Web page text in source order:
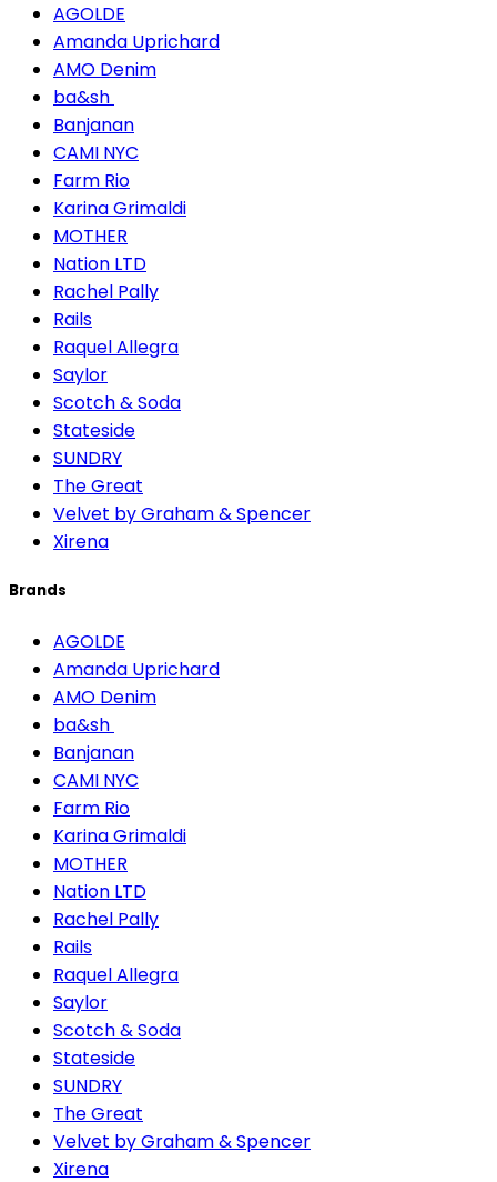
AGOLDE
Amanda Uprichard
AMO Denim
ba&sh
Banjanan
CAMI NYC
Farm Rio
Karina Grimaldi
MOTHER
Nation LTD
Rachel Pally
Rails
Raquel Allegra
Saylor
Scotch & Soda
Stateside
SUNDRY
The Great
Velvet by Graham & Spencer
Xirena
Brands
AGOLDE
Amanda Uprichard
AMO Denim
ba&sh
Banjanan
CAMI NYC
Farm Rio
Karina Grimaldi
MOTHER
Nation LTD
Rachel Pally
Rails
Raquel Allegra
Saylor
Scotch & Soda
Stateside
SUNDRY
The Great
Velvet by Graham & Spencer
Xirena